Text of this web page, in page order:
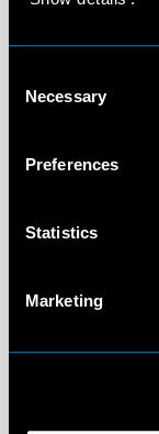
Selection
Necessary
Preferences
Statistics
Marketing